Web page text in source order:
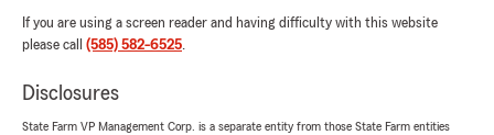
If you are using a screen reader and having difficulty with this website
please call (585) 582-6525.
Disclosures
State Farm VP Management Corp. is a separate entity from those State Farm entities